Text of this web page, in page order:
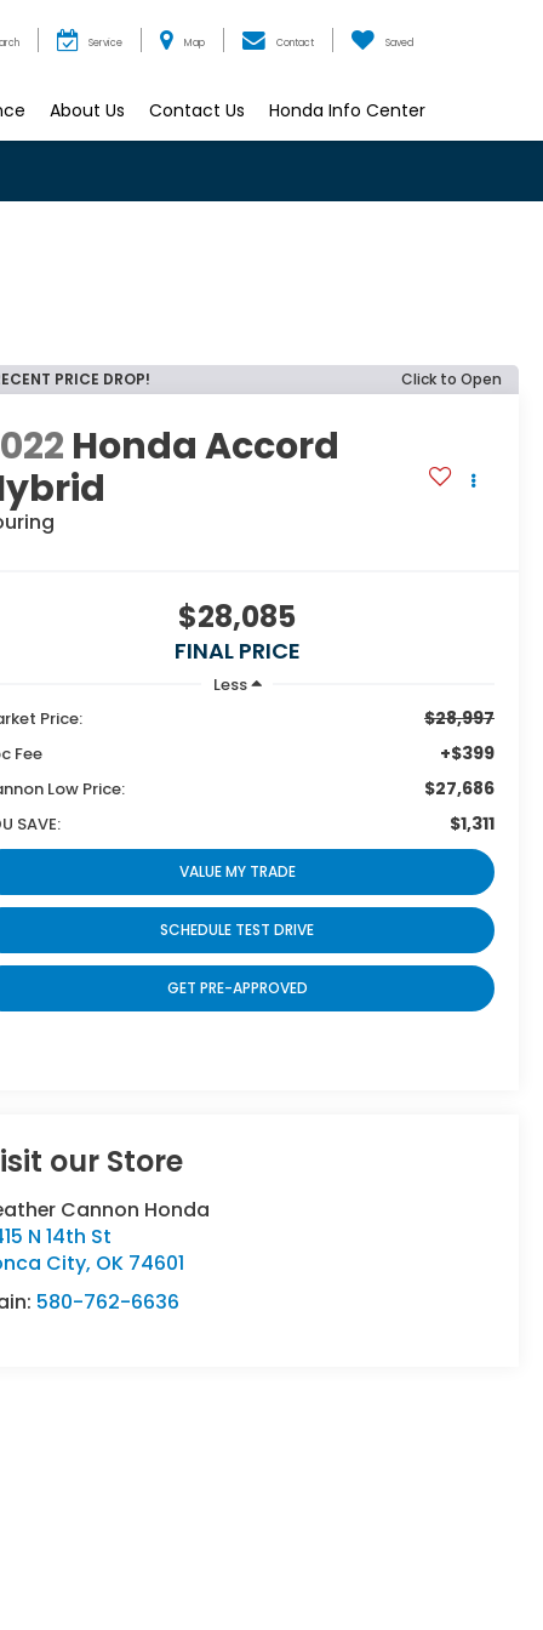
Service Map Contact Saved
About Us Contact Us Honda Info Center
PRICE DROP! Click to Open
Honda Accord
$28,085
FINAL PRICE
Less
Price:
$28,997
Fee +$399
Low Price: $27,686
SAVE: $1,311
VALUE MY TRADE
SCHEDULE TEST DRIVE
GET PRE-APPROVED
our Store
Cannon Honda
N 14th St
City, OK 74601
580-762-6636